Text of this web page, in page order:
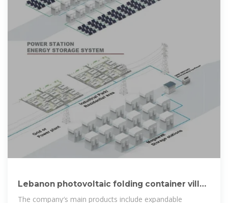
Lebanon photovoltaic folding container villa
wholesale
The company′s main products include expandable